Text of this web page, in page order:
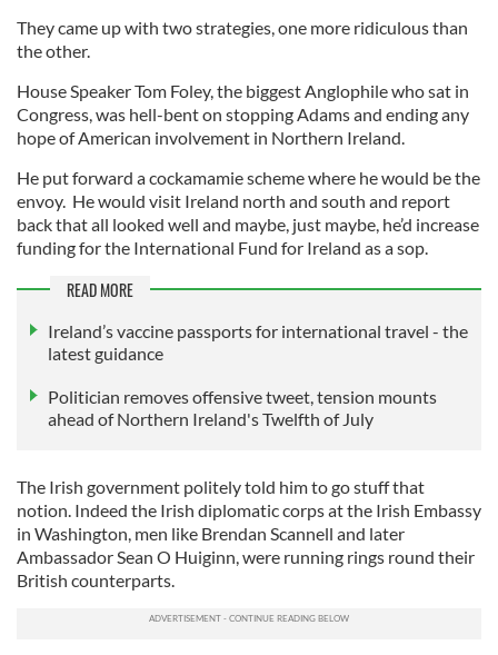
They came up with two strategies, one more ridiculous than
the other.
House Speaker Tom Foley, the biggest Anglophile who sat in
Congress, was hell-bent on stopping Adams and ending any
hope of American involvement in Northern Ireland.
He put forward a cockamamie scheme where he would be the
envoy. He would visit Ireland north and south and report
back that all looked well and maybe, just maybe, he’d increase
funding for the International Fund for Ireland as a sop.
READ MORE
Ireland’s vaccine passports for international travel - the
latest guidance
Politician removes offensive tweet, tension mounts
ahead of Northern Ireland's Twelfth of July
The Irish government politely told him to go stuff that
notion. Indeed the Irish diplomatic corps at the Irish Embassy
in Washington, men like Brendan Scannell and later
Ambassador Sean O Huiginn, were running rings round their
British counterparts.